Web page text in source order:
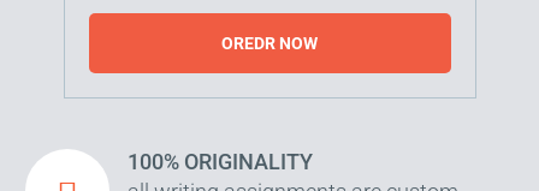
OREDR NOW
100% ORIGINALITY